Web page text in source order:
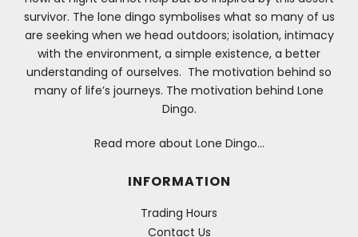
survivor. The lone dingo symbolises what so many of us
are seeking when we head outdoors; isolation, intimacy
with the environment, a simple existence, a better
understanding of ourselves. The motivation behind so
many of life’s journeys. The motivation behind Lone
Dingo.
Read more about Lone Dingo…
INFORMATION
Trading Hours
Contact Us